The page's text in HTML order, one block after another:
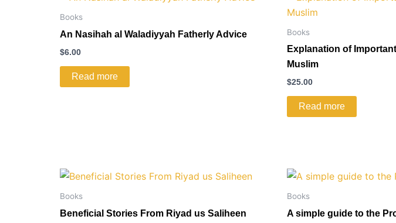
Books
An Nasihah al Waladiyyah Fatherly Advice
$6.00
Read more
Books
Explanation of
Muslim
$25.00
Read more
Books
Beneficial Stories From Riyad us Saliheen
Books
A simple guide to the